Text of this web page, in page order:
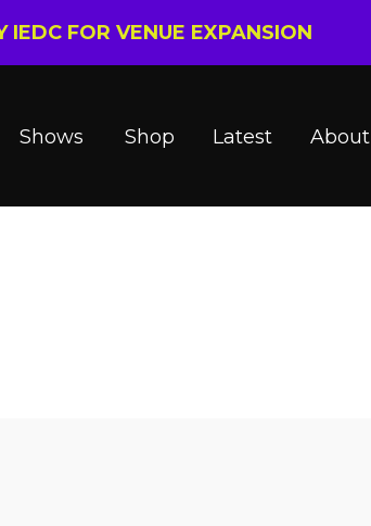
FOR VENUE EXPANSION
Shows Shop Latest About